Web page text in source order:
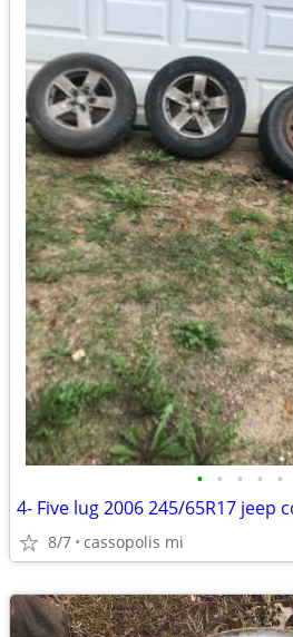
• • • • •
4- Five lug 2006 245/65R17
8/7 cassopolis mi